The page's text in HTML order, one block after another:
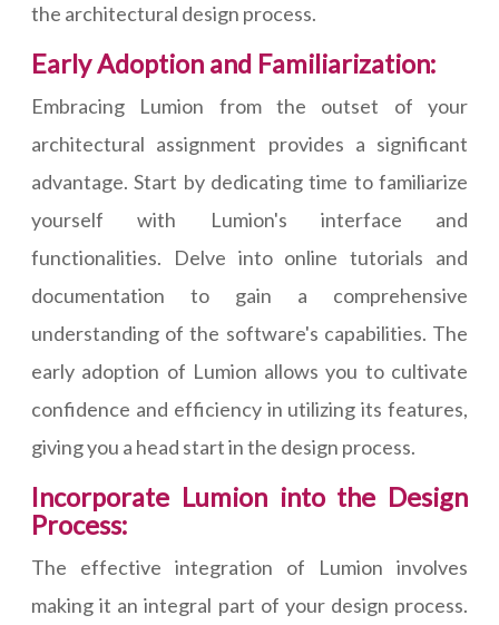
the architectural design process.
Early Adoption and Familiarization:
Embracing Lumion from the outset of your
architectural assignment provides a significant
advantage. Start by dedicating time to familiarize
yourself with Lumion's interface and
functionalities. Delve into online tutorials and
documentation to gain a comprehensive
understanding of the software's capabilities. The
early adoption of Lumion allows you to cultivate
confidence and efficiency in utilizing its features,
giving you a head start in the design process.
Incorporate Lumion into the Design
Process:
The effective integration of Lumion involves
making it an integral part of your design process.